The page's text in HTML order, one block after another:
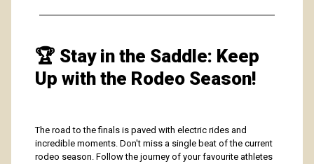
🏆 Stay in the Saddle: Keep
Up with the Rodeo Season!
The road to the finals is paved with electric rides and
incredible moments. Don't miss a single beat of the current
rodeo season. Follow the journey of your favourite athletes